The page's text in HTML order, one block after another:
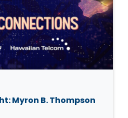
Myron B. Thompson